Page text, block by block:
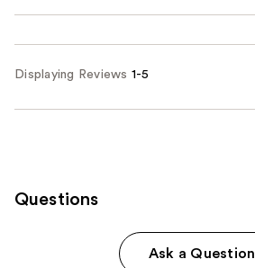
Displaying Reviews 1-5
Questions
Ask a Question